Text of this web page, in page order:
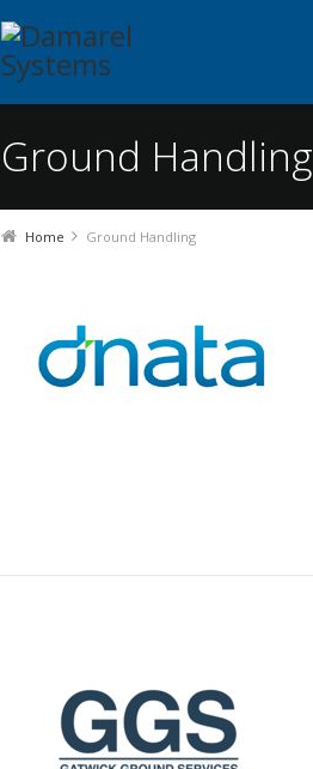
Ground Handling
You are here:
Home Ground Handling